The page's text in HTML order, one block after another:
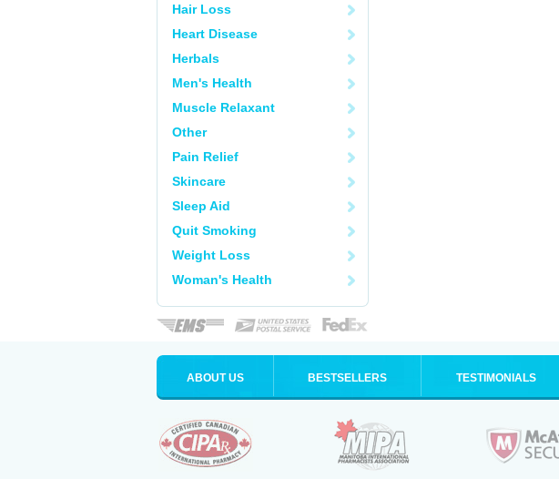
Hair Loss
Heart Disease
Herbals
Men's Health
Muscle Relaxant
Other
Pain Relief
Skincare
Sleep Aid
Quit Smoking
Weight Loss
Woman's Health
ABOUT US BESTSELLERS TESTIMONIALS